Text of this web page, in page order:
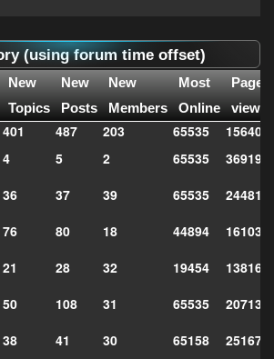
(using forum time offset)
New
Topics
New
Posts
New
Members
Most
Online
Page
views
401 487 203 65535
4 5 2 65535
369198
36 37 39 65535
76 80 18 44894
21 28 32 19454
50 108 31 65535
38 41 30 65158